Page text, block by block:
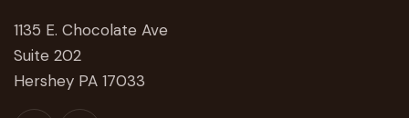
1135 E. Chocolate Ave
Suite 202
Hershey PA 17033